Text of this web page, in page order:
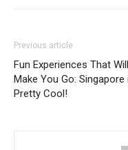
Previous article
Fun Experiences That Will
Make You Go: Singapore
Pretty Cool!